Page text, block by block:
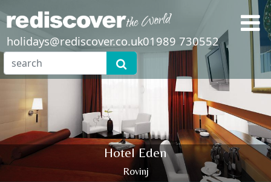
holidays@rediscover.co.uk01989 730552
Hotel Eden
Rovinj